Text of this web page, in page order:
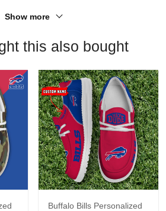
Show more
this also bought
Buffalo Bills Personalized